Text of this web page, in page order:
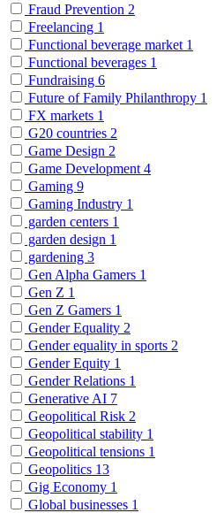
Fraud Prevention 2
Freelancing 1
Functional beverage market 1
Functional beverages 1
Fundraising 6
Future of Family Philanthropy 1
FX markets 1
G20 countries 2
Game Design 2
Game Development 4
Gaming 9
Gaming Industry 1
garden centers 1
garden design 1
gardening 3
Gen Alpha Gamers 1
Gen Z 1
Gen Z Gamers 1
Gender Equality 2
Gender equality in sports 2
Gender Equity 1
Gender Relations 1
Generative AI 7
Geopolitical Risk 2
Geopolitical stability 1
Geopolitical tensions 1
Geopolitics 13
Gig Economy 1
Global businesses 1